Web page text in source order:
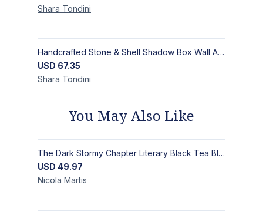
Shara Tondini
Handcrafted Stone & Shell Shadow Box Wall Art | Unique Nature-Inspired Home Decor
USD 67.35
Shara Tondini
You May Also Like
The Dark Stormy Chapter Literary Black Tea Blend Gift Bundle | MysTEAry Collection
USD 49.97
Nicola Martis